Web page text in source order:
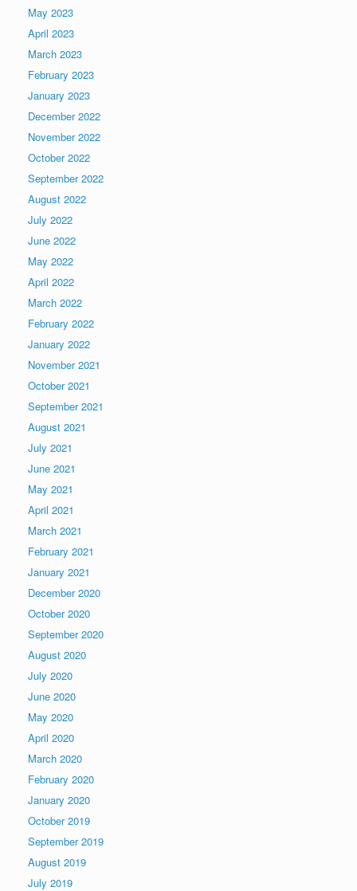
May 2023
April 2023
March 2023
February 2023
January 2023
December 2022
November 2022
October 2022
September 2022
August 2022
July 2022
June 2022
May 2022
April 2022
March 2022
February 2022
January 2022
November 2021
October 2021
September 2021
August 2021
July 2021
June 2021
May 2021
April 2021
March 2021
February 2021
January 2021
December 2020
October 2020
September 2020
August 2020
July 2020
June 2020
May 2020
April 2020
March 2020
February 2020
January 2020
October 2019
September 2019
August 2019
July 2019